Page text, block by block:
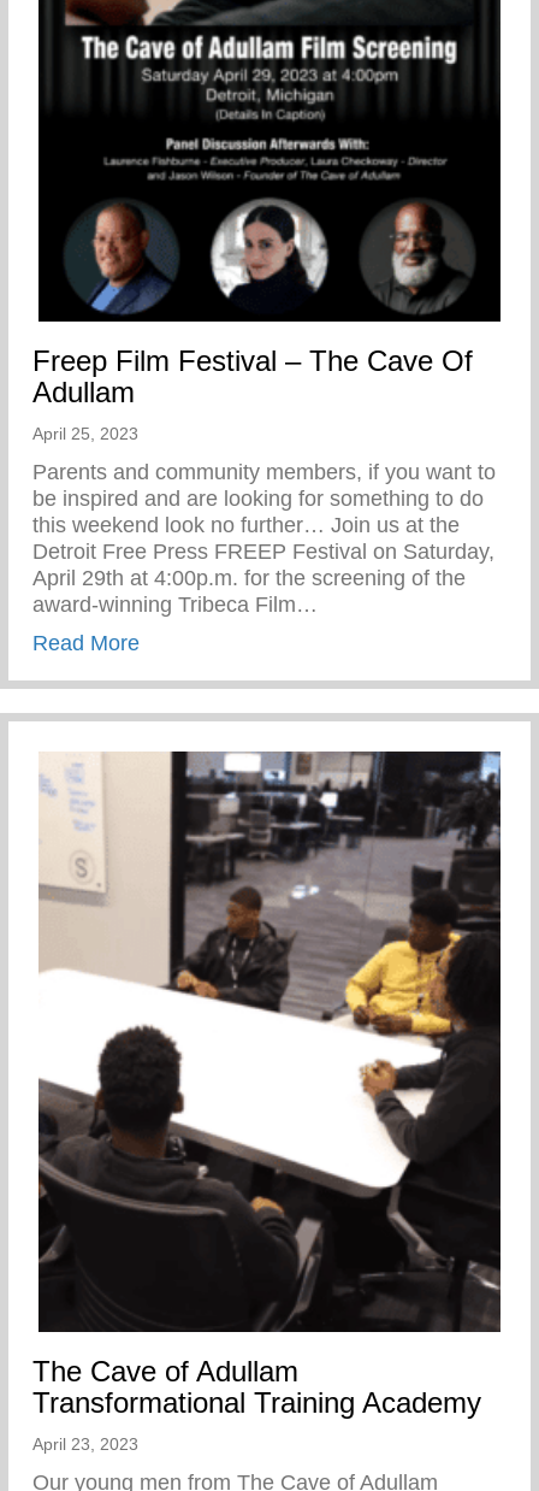
Freep Film Festival – The Cave Of
Adullam
April 25, 2023
Parents and community members, if you want to
be inspired and are looking for something to do
this weekend look no further… Join us at the
Detroit Free Press FREEP Festival on Saturday,
April 29th at 4:00p.m. for the screening of the
award-winning Tribeca Film…
Read Moreabout Freep Film Festival – The Cave Of
The Cave of Adullam
Transformational Training Academy
April 23, 2023
Our young men from The Cave of Adullam